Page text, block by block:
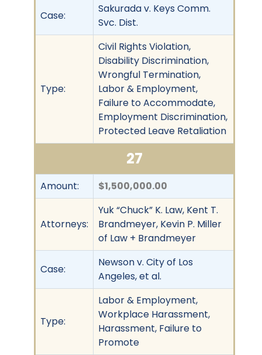
Case:
Sakurada v. Keys Comm.
Svc. Dist.
Type:
Civil Rights Violation,
Disability Discrimination,
Wrongful Termination,
Labor & Employment,
Failure to Accommodate,
Employment Discrimination,
Protected Leave Retaliation
27
Amount: $1,500,000.00
Attorneys:
Yuk “Chuck” K. Law, Kent T.
Brandmeyer, Kevin P. Miller
of Law + Brandmeyer
Case:
Newson v. City of Los
Angeles, et al.
Type:
Labor & Employment,
Workplace Harassment,
Harassment, Failure to
Promote